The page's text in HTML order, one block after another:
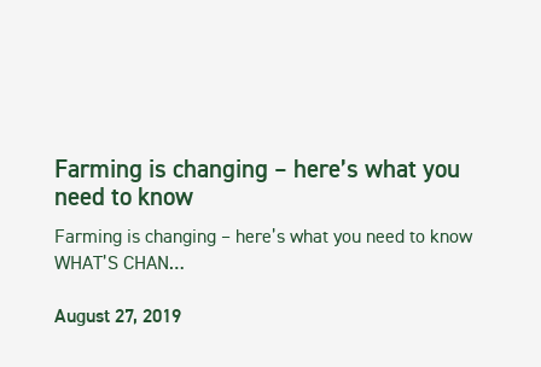
Farming is changing – here’s what you
need to know
Farming is changing – here’s what you need to know
WHAT’S CHAN…
August 27, 2019